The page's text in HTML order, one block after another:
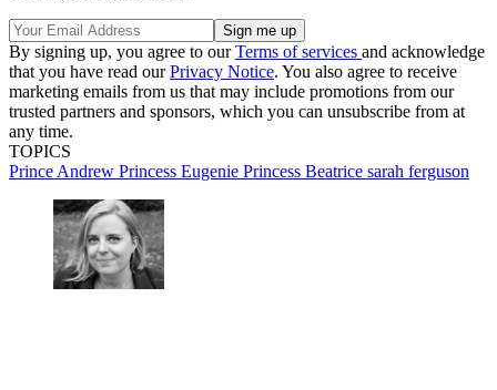
By signing up, you agree to ourTerms of services and acknowledge
that you have read ourPrivacy Notice. You also agree to receive
marketing emails from us that may include promotions from our
trusted partners and sponsors, which you can unsubscribe from at
any time.
TOPICS
Prince Andrew Princess Eugenie Princess Beatrice sarah ferguson